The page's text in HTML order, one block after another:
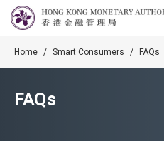
Home / Smart Consumers / FAQs
FAQs